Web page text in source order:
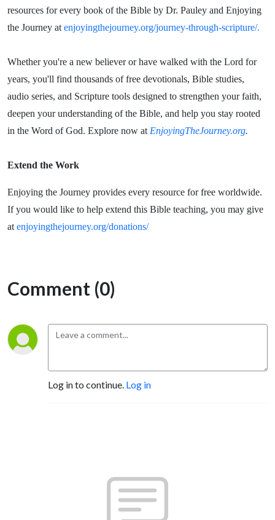
resources for every book of the Bible by Dr. Pauley and Enjoying
the Journey at enjoyingthejourney.org/journey-through-scripture/.
Whether you're a new believer or have walked with the Lord for
years, you'll find thousands of free devotionals, Bible studies,
audio series, and Scripture tools designed to strengthen your faith,
deepen your understanding of the Bible, and help you stay rooted
in the Word of God. Explore now at EnjoyingTheJourney.org.
Extend the Work
Enjoying the Journey provides every resource for free worldwide.
If you would like to help extend this Bible teaching, you may give
at enjoyingthejourney.org/donations/
Comment (0)
Log in to continue. Log in